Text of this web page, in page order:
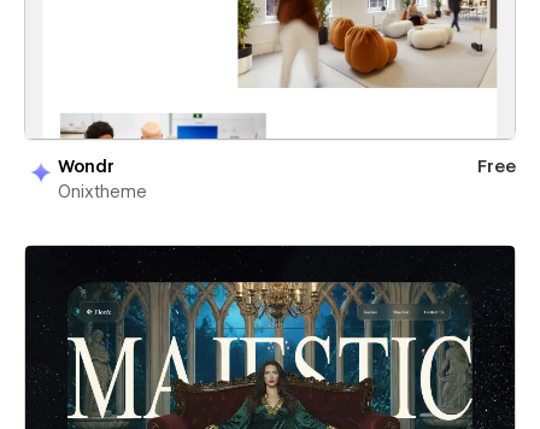
Wondr
Free
Onixtheme